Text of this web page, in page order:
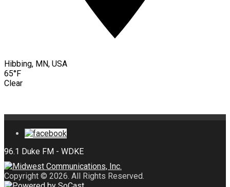
Hibbing, MN, USA
65°F
Clear
Copyright © 2026. All Rights Reserved.